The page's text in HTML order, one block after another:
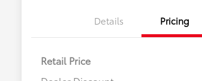
Details Pricing
Retail Price